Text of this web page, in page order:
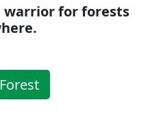
warrior for forests